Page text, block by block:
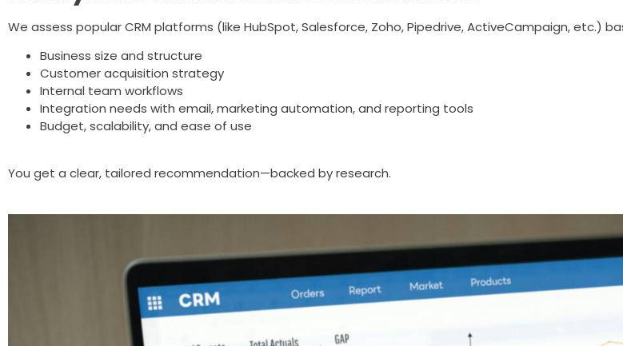
We assess popular CRM platforms (like HubSpot, Salesforce, Zoho, Pipedrive, ActiveCampaign, etc.)
Business size and structure
Customer acquisition strategy
Internal team workflows
Integration needs with email, marketing automation, and reporting tools
Budget, scalability, and ease of use
You get a clear, tailored recommendation—backed by research.